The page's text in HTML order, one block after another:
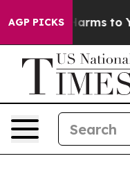
AGP PICKSHarms to Youth